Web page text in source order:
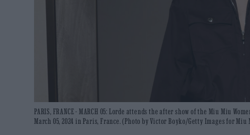
PARIS, FRANCE - MARCH 05: Lorde attends the after show of the Miu Miu
March 05, 2024 in Paris, France. (Photo by Victor Boyko/Getty Images for Miu